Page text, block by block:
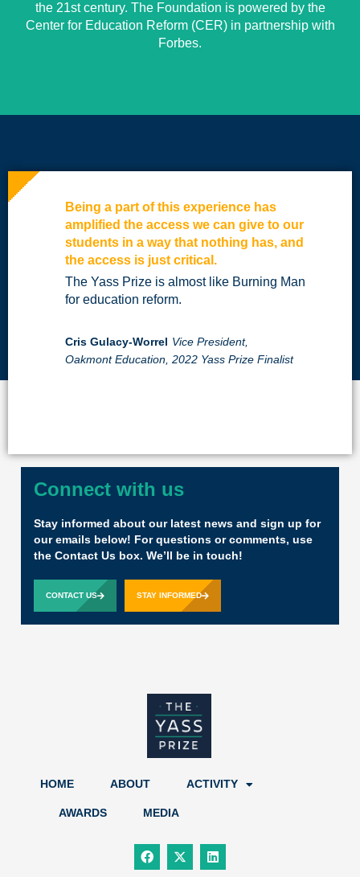
the 21st century. The Foundation is powered by the
Center for Education Reform (CER) in partnership with
Forbes.
Being a part of this experience has
amplified the access we can give to our
students in a way that nothing has, and
the access is just critical.
The Yass Prize is almost like Burning Man
for education reform.
Cris Gulacy-Worrel Vice President,
Oakmont Education, 2022 Yass Prize Finalist
Connect with us
Stay informed about our latest news and sign up for
our emails below! For questions or comments, use
the Contact Us box. We’ll be in touch!
CONTACT US STAY INFORMED
HOME ABOUT ACTIVITY
AWARDS MEDIA
F
a
c
X
-
t
L
i
n